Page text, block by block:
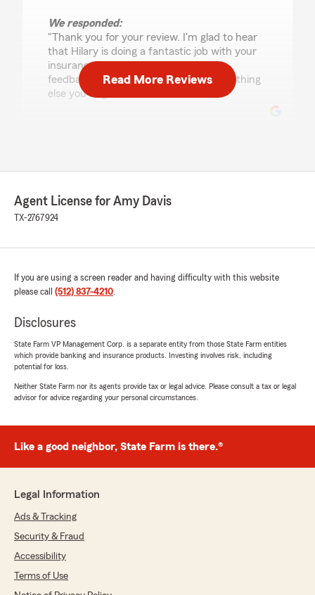
We responded:
"Thank you for your review. I'm glad to hear
that Hilary is doing a fantastic job with your
insurance needs. We appreciate your
feedback and are here to help with anything
else you might need!"
5out of
rating by Cindy Robinson
"Excellent service!"
We responded:
office is here for you whenever you need us
and is honored you have chosen us to
Justin Huynh
"Angela at Amy Davis State Farm was really
helpful in providing information and prompt
"Justin, thank you for taking the time to
leave us a review! I'm happy to hear that
insurance needs. We always aim to provide
prompt and informative service. Feel free to
reach out if you need anything else!"
Read More Reviews
Agent License for Amy Davis
TX-2767924
If you are using a screen reader and having difficulty with this website
please call (512) 837-4210.
Disclosures
State Farm VP Management Corp. is a separate entity from those State Farm entities
which provide banking and insurance products. Investing involves risk, including
potential for loss.
Neither State Farm nor its agents provide tax or legal advice. Please consult a tax or legal
advisor for advice regarding your personal circumstances.
Like a good neighbor, State Farm is there.®
Legal Information
Ads & Tracking
Security & Fraud
Accessibility
Terms of Use